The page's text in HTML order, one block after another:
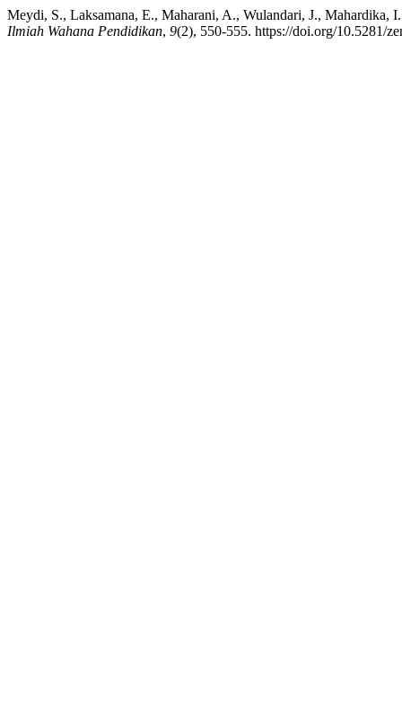
Meydi, S., Laksamana, E., Maharani, A., Wulandari, J., Mahardika,
Ilmiah Wahana Pendidikan, 9(2), 550-555. https://doi.org/10.5281/